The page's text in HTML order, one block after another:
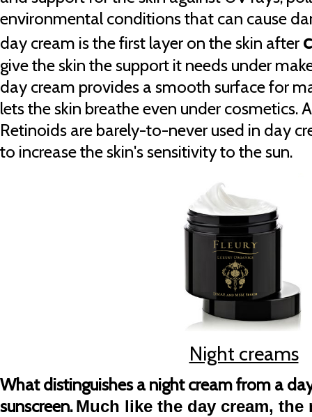
environmental conditions that can cause
day cream is the first layer on the skin after
give the skin the support it needs under
day cream provides a smooth surface for
lets the skin breathe even under cosmetics.
Retinoids are barely-to-never used in day
to increase the skin's sensitivity to the sun.
Night creams
What distinguishes a night cream from a
sunscreen. Much like the day cream,